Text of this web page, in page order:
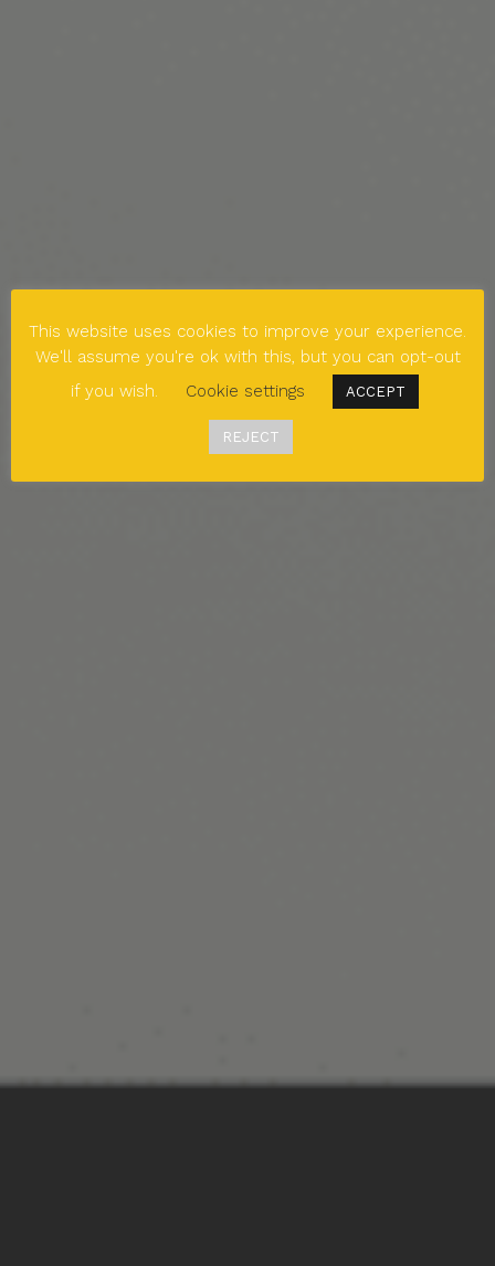
This website uses cookies to improve your experience.
We'll assume you're ok with this, but you can opt-out
if you wish.
Cookie settings ACCEPT
REJECT